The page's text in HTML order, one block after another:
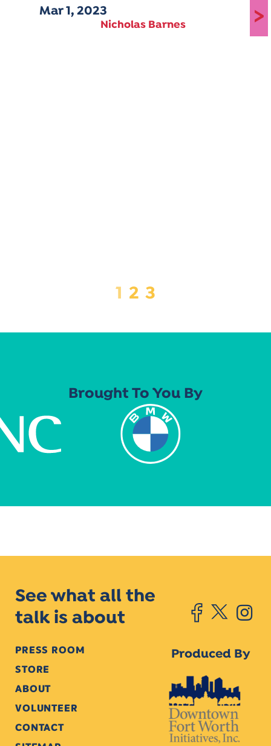
Mar 1, 2023
Nicholas Barnes >
1 2 3
Brought To You By
See what all the
talk is about
PRESS ROOM
STORE
ABOUT
VOLUNTEER
CONTACT
Produced By